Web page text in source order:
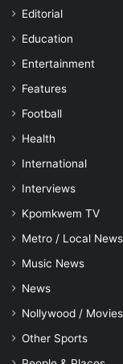
Editorial
Education
Entertainment
Features
Football
Health
International
Interviews
Kpomkwem TV
Metro / Local News
Music News
News
Nollywood / Movies
Other Sports